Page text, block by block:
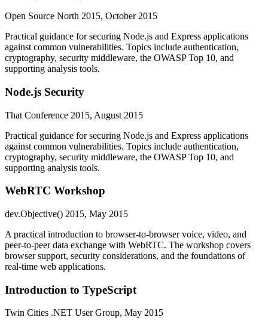
Open Source North 2015, October 2015
Practical guidance for securing Node.js and Express applications
against common vulnerabilities. Topics include authentication,
cryptography, security middleware, the OWASP Top 10, and
supporting analysis tools.
Node.js Security
That Conference 2015, August 2015
Practical guidance for securing Node.js and Express applications
against common vulnerabilities. Topics include authentication,
cryptography, security middleware, the OWASP Top 10, and
supporting analysis tools.
WebRTC Workshop
dev.Objective() 2015, May 2015
A practical introduction to browser-to-browser voice, video, and
peer-to-peer data exchange with WebRTC. The workshop covers
browser support, security considerations, and the foundations of
real-time web applications.
Introduction to TypeScript
Twin Cities .NET User Group, May 2015